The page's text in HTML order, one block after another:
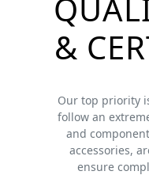
&
Our top priority
follow an
and
accessories,
ensure